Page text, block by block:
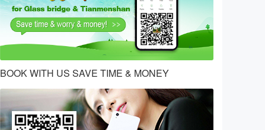
BOOK WITH US SAVE TIME & MONEY